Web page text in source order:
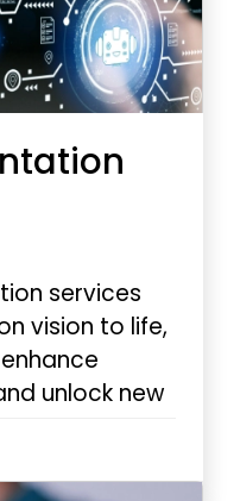
services
vision to life,
unlock new